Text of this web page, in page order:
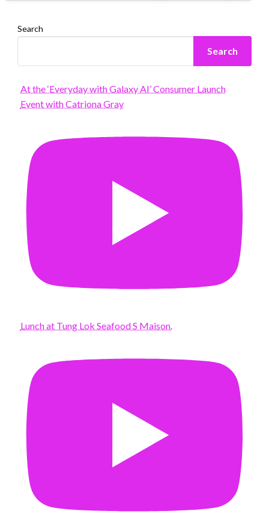
Search
Search
At the ‘Everyday with Galaxy AI’ Consumer Launch
Event with Catriona Gray
Lunch at Tung Lok Seafood S Maison.